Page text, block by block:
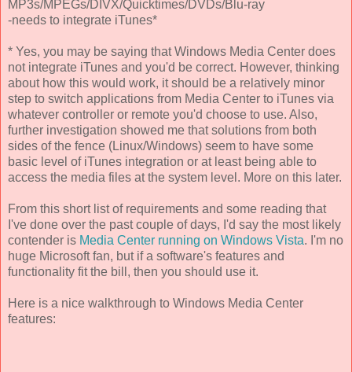
MP3s/MPEGs/DIVX/Quicktimes/DVDs/Blu-ray
-needs to integrate iTunes*
* Yes, you may be saying that Windows Media Center does
not integrate iTunes and you'd be correct. However, thinking
about how this would work, it should be a relatively minor
step to switch applications from Media Center to iTunes via
whatever controller or remote you'd choose to use. Also,
further investigation showed me that solutions from both
sides of the fence (Linux/Windows) seem to have some
basic level of iTunes integration or at least being able to
access the media files at the system level. More on this later.
From this short list of requirements and some reading that
I've done over the past couple of days, I'd say the most likely
contender is Media Center running on Windows Vista. I'm no
huge Microsoft fan, but if a software's features and
functionality fit the bill, then you should use it.
Here is a nice walkthrough to Windows Media Center
features: